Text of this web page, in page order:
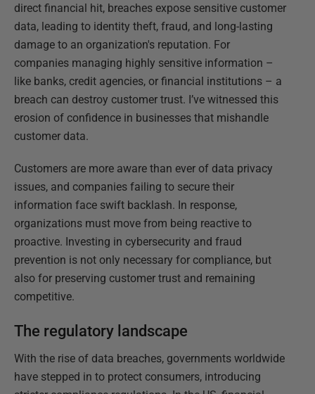
direct financial hit, breaches expose sensitive customer
data, leading to identity theft, fraud, and long-lasting
damage to an organization's reputation. For
companies managing highly sensitive information –
like banks, credit agencies, or financial institutions – a
breach can destroy customer trust. I’ve witnessed this
erosion of confidence in businesses that mishandle
customer data.
Customers are more aware than ever of data privacy
issues, and companies failing to secure their
information face swift backlash. In response,
organizations must move from being reactive to
proactive. Investing in cybersecurity and fraud
prevention is not only necessary for compliance, but
also for preserving customer trust and remaining
competitive.
The regulatory landscape
With the rise of data breaches, governments worldwide
have stepped in to protect consumers, introducing